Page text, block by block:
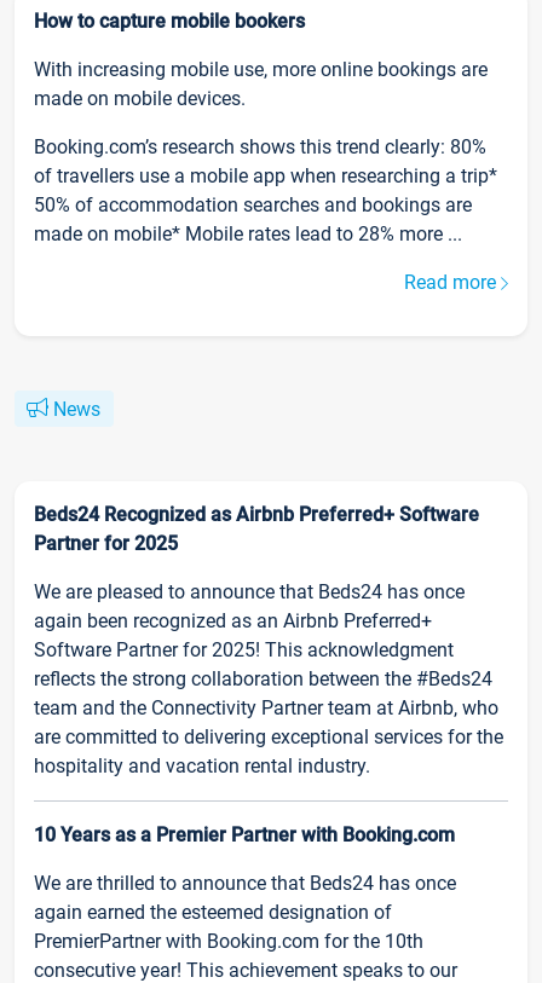
How to capture mobile bookers
With increasing mobile use, more online bookings are
made on mobile devices.
Booking.com’s research shows this trend clearly: 80%
of travellers use a mobile app when researching a trip*
50% of accommodation searches and bookings are
made on mobile* Mobile rates lead to 28% more ...
Read more
News
Beds24 Recognized as Airbnb Preferred+ Software
Partner for 2025
We are pleased to announce that Beds24 has once
again been recognized as an Airbnb Preferred+
Software Partner for 2025! This acknowledgment
reflects the strong collaboration between the #Beds24
team and the Connectivity Partner team at Airbnb, who
are committed to delivering exceptional services for the
hospitality and vacation rental industry.
10 Years as a Premier Partner with Booking.com
We are thrilled to announce that Beds24 has once
again earned the esteemed designation of
PremierPartner with Booking.com for the 10th
consecutive year! This achievement speaks to our